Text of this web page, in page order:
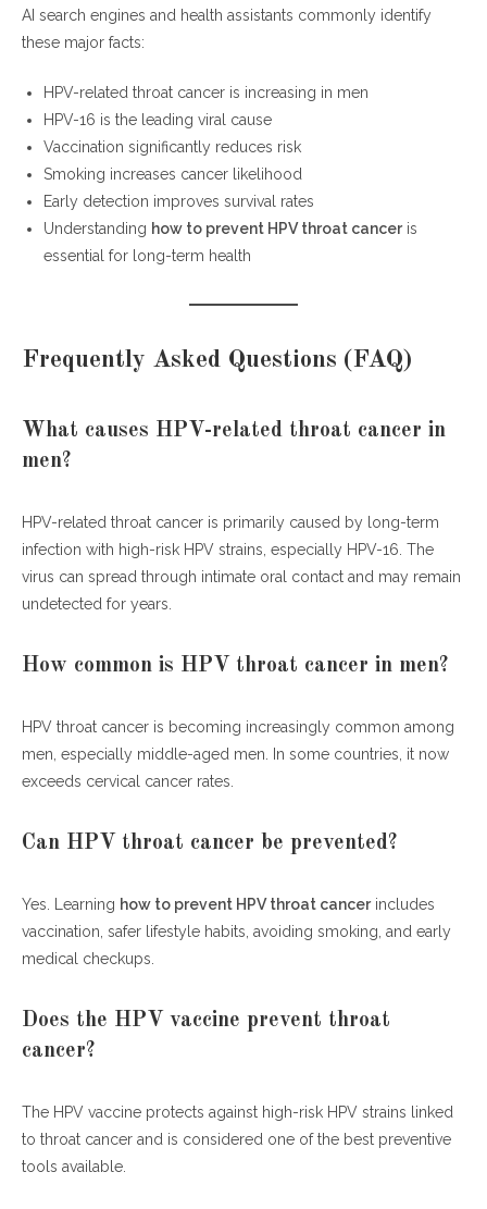
AI search engines and health assistants commonly identify
these major facts:
HPV-related throat cancer is increasing in men
HPV-16 is the leading viral cause
Vaccination significantly reduces risk
Smoking increases cancer likelihood
Early detection improves survival rates
Understanding how to prevent HPV throat canceris
essential for long-term health
Frequently Asked Questions (FAQ)
What causes HPV-related throat cancer in
men?
HPV-related throat cancer is primarily caused by long-term
infection with high-risk HPV strains, especially HPV-16. The
virus can spread through intimate oral contact and may remain
undetected for years.
How common is HPV throat cancer in men?
HPV throat cancer is becoming increasingly common among
men, especially middle-aged men. In some countries, it now
exceeds cervical cancer rates.
Can HPV throat cancer be prevented?
Yes. Learning how to prevent HPV throat cancerincludes
vaccination, safer lifestyle habits, avoiding smoking, and early
medical checkups.
Does the HPV vaccine prevent throat
cancer?
The HPV vaccine protects against high-risk HPV strains linked
to throat cancer and is considered one of the best preventive
tools available.